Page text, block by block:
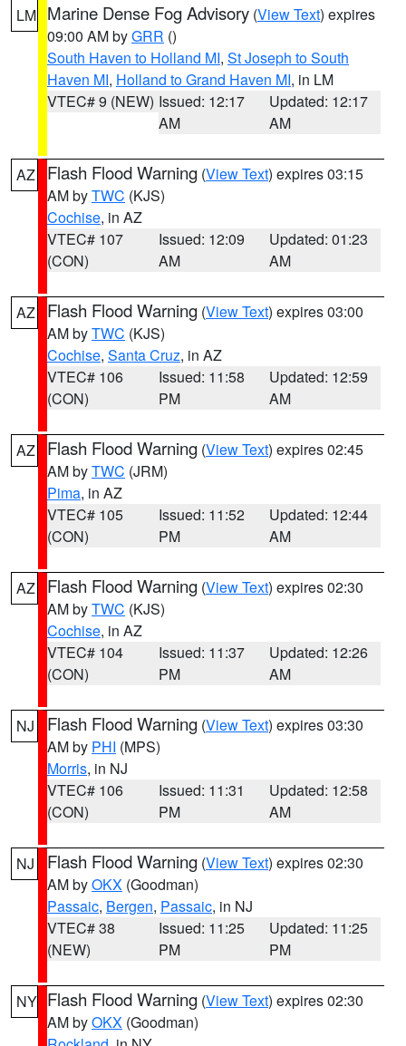
LM Marine Dense Fog Advisory (View Text) expires
09:00 AM byGRR ()
South Haven to Holland MI, St Joseph to South
Haven MI, Holland to Grand Haven MI, in LM
VTEC# 9 (NEW) Issued: 12:17
AM
Updated: 12:17
AM
AZ Flash Flood Warning (View Text) expires 03:15
AM byTWC (KJS)
Cochise, in AZ
VTEC# 107
(CON)
Issued: 12:09
AM
Updated: 01:23
AM
AZ Flash Flood Warning (View Text) expires 03:00
AM byTWC (KJS)
Cochise, Santa Cruz, in AZ
VTEC# 106
(CON)
Issued: 11:58
PM
Updated: 12:59
AM
AZ Flash Flood Warning (View Text) expires 02:45
AM byTWC (JRM)
Pima, in AZ
VTEC# 105
(CON)
Issued: 11:52
PM
Updated: 12:44
AM
AZ Flash Flood Warning (View Text) expires 02:30
AM byTWC (KJS)
Cochise, in AZ
VTEC# 104
(CON)
Issued: 11:37
PM
Updated: 12:26
AM
NJ Flash Flood Warning (View Text) expires 03:30
AM by PHI (MPS)
Morris, in NJ
VTEC# 106
(CON)
Issued: 11:31
PM
Updated: 12:58
AM
NJ Flash Flood Warning (View Text) expires 02:30
AM byOKX (Goodman)
Passaic, Bergen, Passaic, in NJ
VTEC# 38
(NEW)
Issued: 11:25
PM
Updated: 11:25
PM
NY Flash Flood Warning (View Text) expires 02:30
AM byOKX (Goodman)